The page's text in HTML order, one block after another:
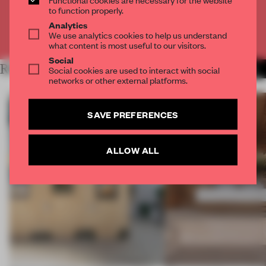
Already have an account? Log in
RELATED ARTICLES MORE ARCHITECTURE
to function properly.
Analytics
We use analytics cookies to help us understand
what content is most useful to our visitors.
Social
Social cookies are used to interact with social
networks or other external platforms.
SAVE PREFERENCES
ALLOW ALL